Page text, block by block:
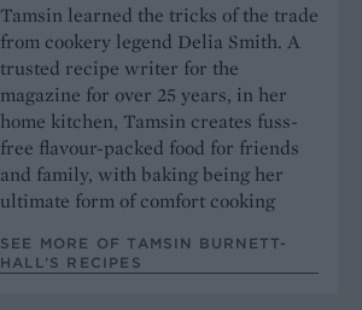
Tamsin learned the tricks of the trade
from cookery legend Delia Smith. A
trusted recipe writer for the
magazine for over 25 years, in her
home kitchen, Tamsin creates fuss-
free flavour-packed food for friends
and family, with baking being her
ultimate form of comfort cooking
SEE MORE OF TAMSIN BURNETT-
HALL’S RECIPES